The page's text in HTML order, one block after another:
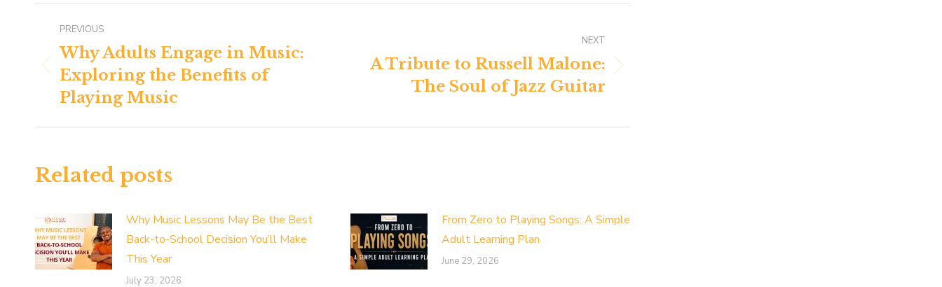
Post
navigation
PREVIOUS
Previous
post:
Why Adults Engage in Music:
Exploring the Benefits of
Playing Music
NEXT
Next
A Tribute to Russell Malone:
The Soul of Jazz Guitar
Related posts
Why Music Lessons May Be the Best
Back-to-School Decision You’ll Make
This Year
July 23, 2026
From Zero to Playing Songs: A Simple
Adult Learning Plan
June 29, 2026